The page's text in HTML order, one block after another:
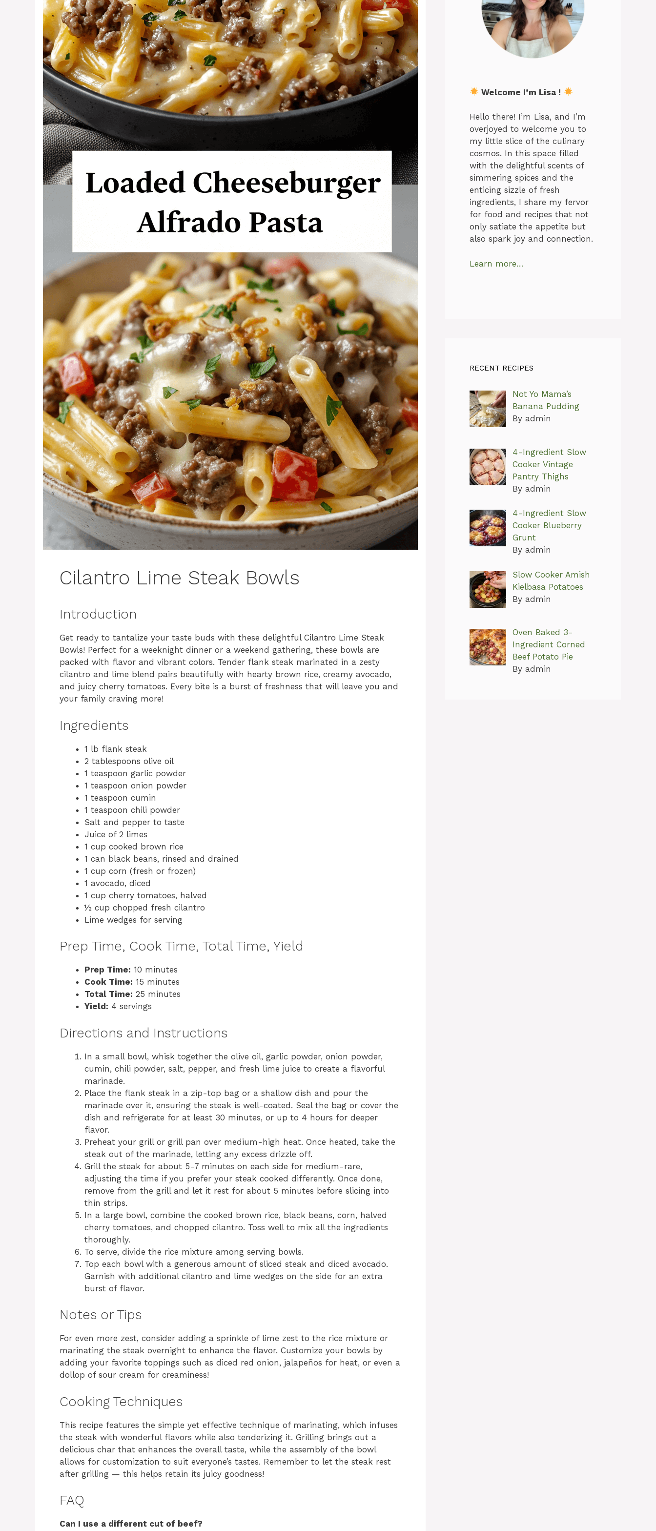
Cilantro Lime Steak Bowls
Introduction
Get ready to tantalize your taste buds with these delightful Cilantro Lime Steak
Bowls! Perfect for a weeknight dinner or a weekend gathering, these bowls are
packed with flavor and vibrant colors. Tender flank steak marinated in a zesty
cilantro and lime blend pairs beautifully with hearty brown rice, creamy avocado,
and juicy cherry tomatoes. Every bite is a burst of freshness that will leave you and
your family craving more!
Ingredients
1 lb flank steak
2 tablespoons olive oil
1 teaspoon garlic powder
1 teaspoon onion powder
1 teaspoon cumin
1 teaspoon chili powder
Salt and pepper to taste
Juice of 2 limes
1 cup cooked brown rice
1 can black beans, rinsed and drained
1 cup corn (fresh or frozen)
1 avocado, diced
1 cup cherry tomatoes, halved
½ cup chopped fresh cilantro
Lime wedges for serving
Prep Time, Cook Time, Total Time, Yield
Prep Time: 10 minutes
Cook Time: 15 minutes
Total Time: 25 minutes
Yield: 4 servings
Directions and Instructions
In a small bowl, whisk together the olive oil, garlic powder, onion powder,
cumin, chili powder, salt, pepper, and fresh lime juice to create a flavorful
marinade.
Place the flank steak in a zip-top bag or a shallow dish and pour the
marinade over it, ensuring the steak is well-coated. Seal the bag or cover the
dish and refrigerate for at least 30 minutes, or up to 4 hours for deeper
flavor.
Preheat your grill or grill pan over medium-high heat. Once heated, take the
steak out of the marinade, letting any excess drizzle off.
Grill the steak for about 5-7 minutes on each side for medium-rare,
adjusting the time if you prefer your steak cooked differently. Once done,
remove from the grill and let it rest for about 5 minutes before slicing into
thin strips.
In a large bowl, combine the cooked brown rice, black beans, corn, halved
cherry tomatoes, and chopped cilantro. Toss well to mix all the ingredients
thoroughly.
To serve, divide the rice mixture among serving bowls.
Top each bowl with a generous amount of sliced steak and diced avocado.
Garnish with additional cilantro and lime wedges on the side for an extra
burst of flavor.
Notes or Tips
For even more zest, consider adding a sprinkle of lime zest to the rice mixture or
marinating the steak overnight to enhance the flavor. Customize your bowls by
adding your favorite toppings such as diced red onion, jalapeños for heat, or even a
dollop of sour cream for creaminess!
Cooking Techniques
This recipe features the simple yet effective technique of marinating, which infuses
the steak with wonderful flavors while also tenderizing it. Grilling brings out a
delicious char that enhances the overall taste, while the assembly of the bowl
allows for customization to suit everyone’s tastes. Remember to let the steak rest
after grilling — this helps retain its juicy goodness!
FAQ
Can I use a different cut of beef?
Welcome I’m Lisa !
Hello there! I’m Lisa, and I’m
overjoyed to welcome you to
my little slice of the culinary
cosmos. In this space filled
with the delightful scents of
simmering spices and the
enticing sizzle of fresh
ingredients, I share my fervor
for food and recipes that not
only satiate the appetite but
also spark joy and connection.
Learn more…
RECENT RECIPES
Not Yo Mama’s
Banana Pudding
By admin
4-Ingredient Slow
Cooker Vintage
Pantry Thighs
By admin
4-Ingredient Slow
Cooker Blueberry
Grunt
By admin
Slow Cooker Amish
Kielbasa Potatoes
By admin
Oven Baked 3-
Ingredient Corned
Beef Potato Pie
By admin